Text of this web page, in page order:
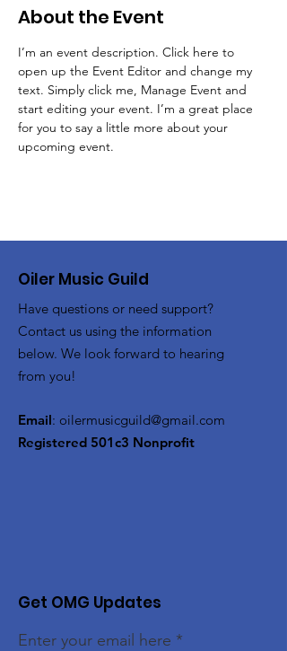
About the Event
I’m an event description. Click here to
open up the Event Editor and change my
text. Simply click me, Manage Event and
start editing your event. I’m a great place
for you to say a little more about your
upcoming event.
Oiler Music Guild
Have questions or need support?
Contact us using the information
below. We look forward to hearing
from you!
Email: oilermusicguild@gmail.com
Registered 501c3 Nonprofit
Get OMG Updates
Enter your email here